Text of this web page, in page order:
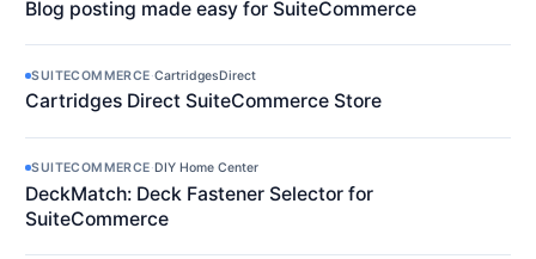
Blog posting made easy for SuiteCommerce
SUITECOMMERCE·CartridgesDirect
Cartridges Direct SuiteCommerce Store
SUITECOMMERCE·DIY Home Center
DeckMatch: Deck Fastener Selector for
SuiteCommerce